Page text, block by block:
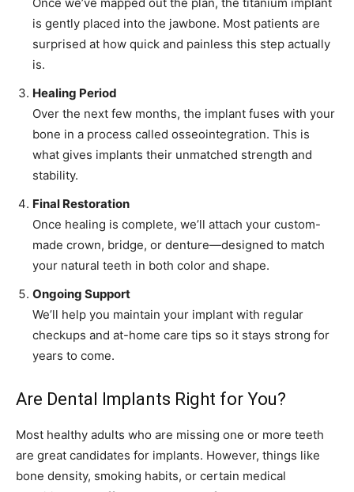
is gently placed into the jawbone. Most patients are
surprised at how quick and painless this step actually
is.
Healing Period
Over the next few months, the implant fuses with your
bone in a process called osseointegration. This is
what gives implants their unmatched strength and
stability.
Final Restoration
Once healing is complete, we’ll attach your custom-
made crown, bridge, or denture—designed to match
your natural teeth in both color and shape.
Ongoing Support
We’ll help you maintain your implant with regular
checkups and at-home care tips so it stays strong for
years to come.
Are Dental Implants Right for You?
Most healthy adults who are missing one or more teeth
are great candidates for implants. However, things like
bone density, smoking habits, or certain medical